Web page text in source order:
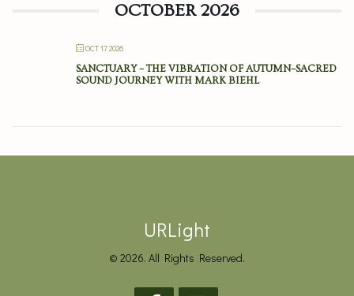
OCTOBER 2026
OCT 17 2026
SANCTUARY – THE VIBRATION OF AUTUMN–SACRED
SOUND JOURNEY WITH MARK BIEHL
URLight
© 2026. All Rights Reserved.